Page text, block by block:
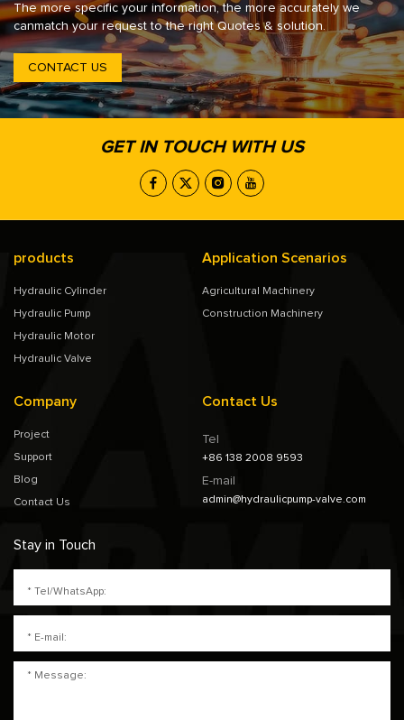
The more specific your information, the more accurately we
canmatch your request to the right Quotes & solution.
CONTACT US
GET IN TOUCH WITH US
products
Hydraulic Cylinder
Hydraulic Pump
Hydraulic Motor
Hydraulic Valve
Application Scenarios
Agricultural Machinery
Construction Machinery
Company
Project
Support
Blog
Contact Us
Contact Us
Tel
+86 138 2008 9593
E-mail
admin@hydraulicpump-valve.com
Stay in Touch